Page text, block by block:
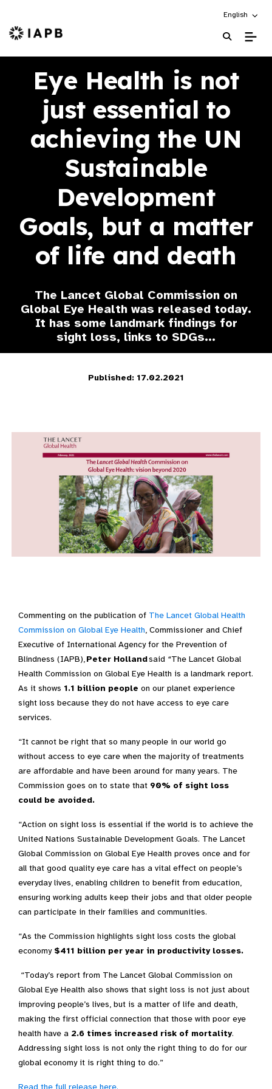
Choose an
English
IAPB Home Page
Eye Health is not
just essential to
achieving the UN
Sustainable
Development
Goals, but a matter
of life and death
The Lancet Global Commission on
Global Eye Health was released today.
It has some landmark findings for
sight loss, links to SDGs...
Published: 17.02.2021
Commenting on the publication of The Lancet Global Health
Commission on Global Eye Health, Commissioner and Chief
Executive of International Agency for the Prevention of
Blindness (IAPB),Peter Hollandsaid “The Lancet Global
Health Commission on Global Eye Health is a landmark report.
As it shows 1.1 billion people on our planet experience
sight loss because they do not have access to eye care
services.
“It cannot be right that so many people in our world go
without access to eye care when the majority of treatments
are affordable and have been around for many years. The
Commission goes on to state that 90% of sight loss
could be avoided.
“Action on sight loss is essential if the world is to achieve the
United Nations Sustainable Development Goals. The Lancet
Global Commission on Global Eye Health proves once and for
all that good quality eye care has a vital effect on people’s
everyday lives, enabling children to benefit from education,
ensuring working adults keep their jobs and that older people
can participate in their families and communities.
“As the Commission highlights sight loss costs the global
economy $411 billion per year in productivity losses.
“Today’s report from The Lancet Global Commission on
Global Eye Health also shows that sight loss is not just about
improving people’s lives, but is a matter of life and death,
making the first official connection that those with poor eye
health have a 2.6 times increased risk of mortality.
Addressing sight loss is not onlythe right thing to do for our
global economy it is right thing to do.”
Read the full release here.